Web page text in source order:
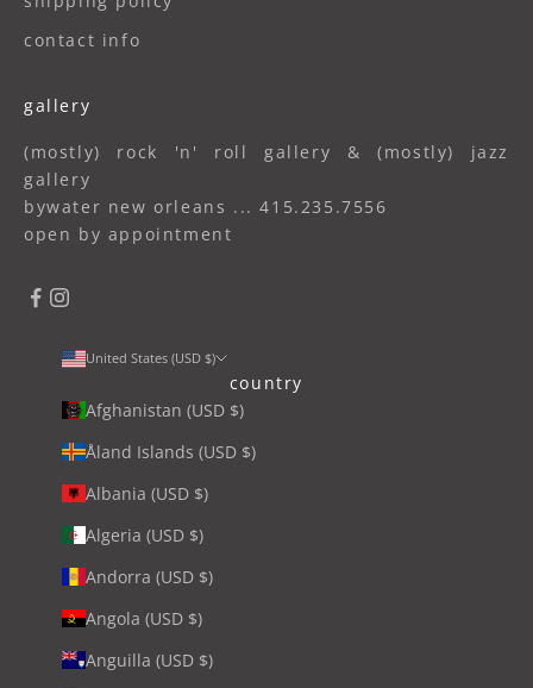
contact info
gallery
(mostly) rock 'n' roll gallery & (mostly) jazz
gallery
bywater new orleans ... 415.235.7556
open by appointment
United States (USD $)
country
Afghanistan (USD $)
Åland Islands (USD $)
Albania (USD $)
Algeria (USD $)
Andorra (USD $)
Angola (USD $)
Anguilla (USD $)